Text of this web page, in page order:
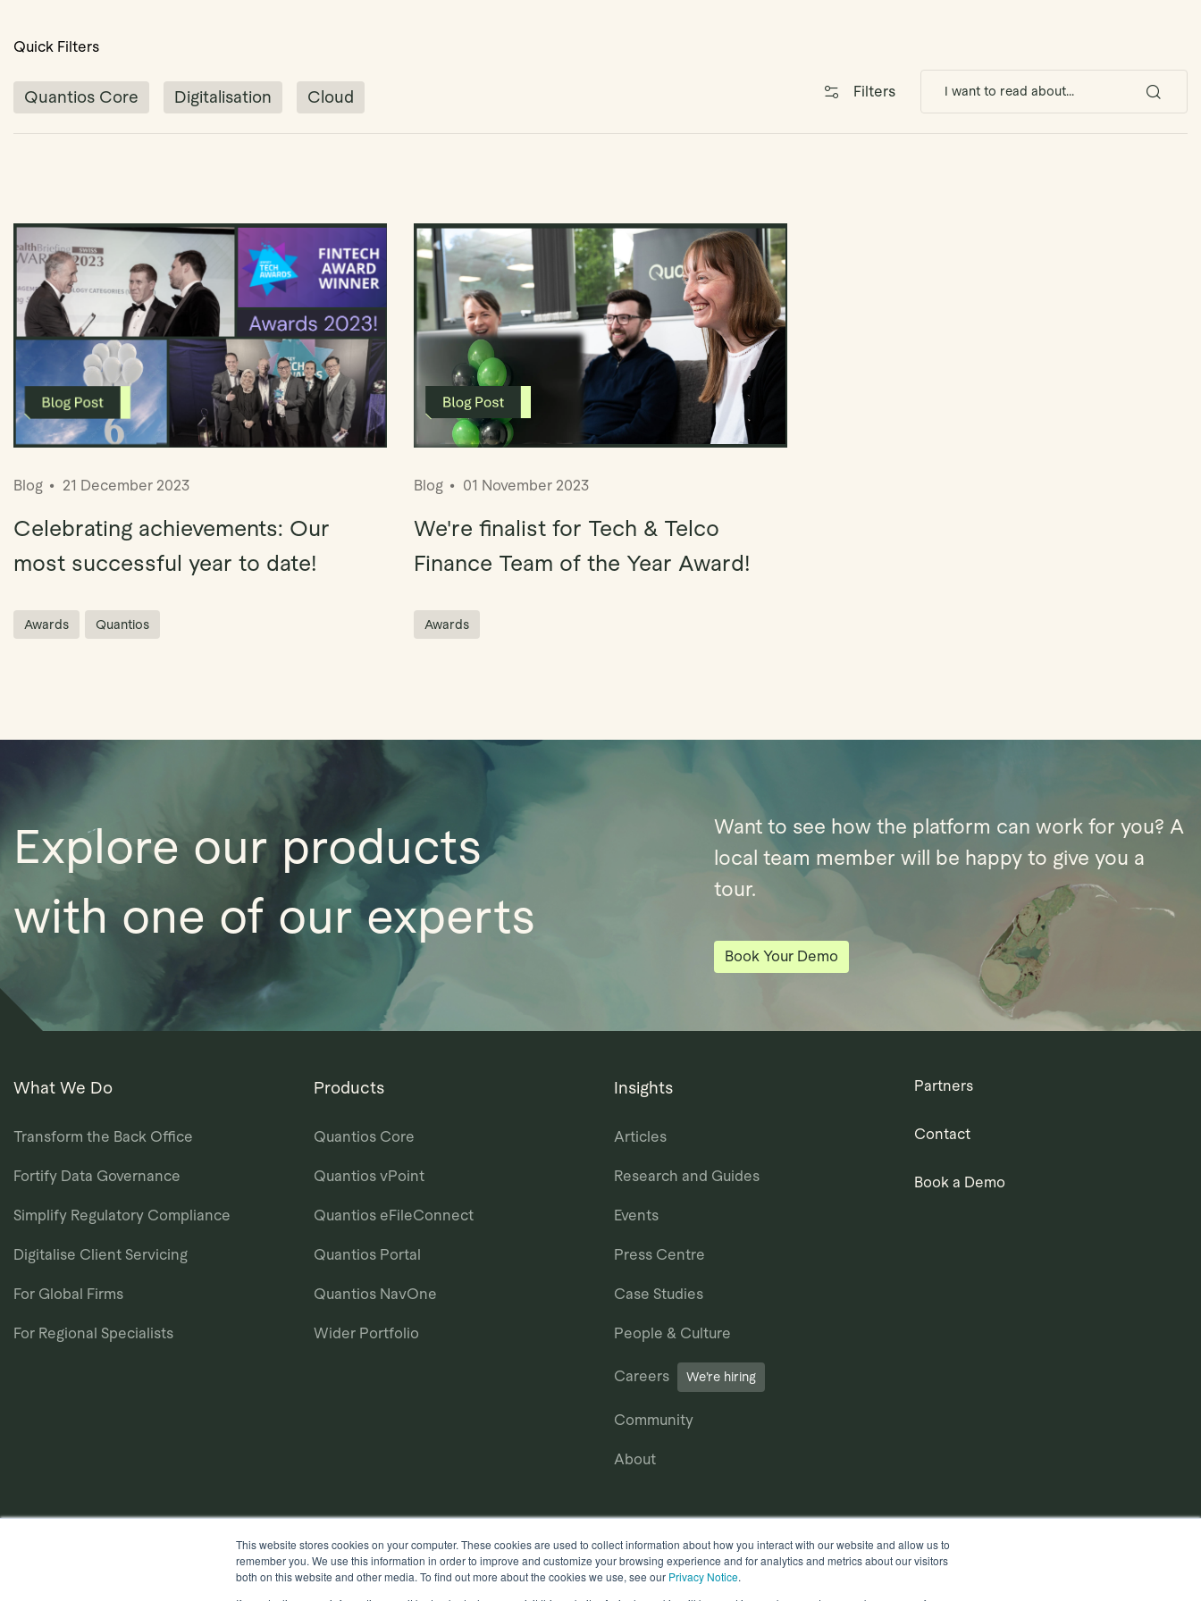
This website stores cookies on your computer. These cookies are used to collect information about how you interact with our website and allow us to
remember you. We use this information in order to improve and customize your browsing experience and for analytics and metrics about our visitors
both on this website and other media. To find out more about the cookies we use, see our Privacy Notice.
Quick Filters
Quantios Core Digitalisation Cloud Filters
Blog 21 December 2023
Celebrating achievements: Our
most successful year to date!
Awards Quantios
Blog 01 November 2023
We're finalist for Tech & Telco
Finance Team of the Year Award!
Awards
Explore our products
with one of our experts
Want to see how the platform can work for you? A
local team member will be happy to give you a
tour.
Book Your Demo
What We Do
Transform the Back Office
Fortify Data Governance
Simplify Regulatory Compliance
Digitalise Client Servicing
For Global Firms
For Regional Specialists
Products
Quantios Core
Quantios vPoint
Quantios eFileConnect
Quantios Portal
Quantios NavOne
Wider Portfolio
Insights
Articles
Research and Guides
Events
Press Centre
Case Studies
People & Culture
Careers We’re hiring
Community
About
Partners
Contact
Book a Demo